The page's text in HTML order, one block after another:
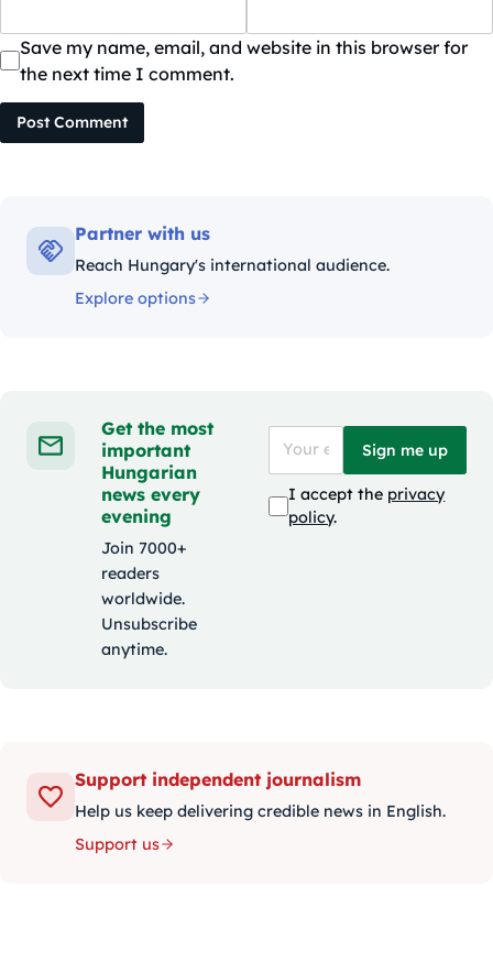
Save my name, email, and website in this browser for
the next time I comment.
Post Comment
Partner with us
Reach Hungary's international audience.
Explore options
Get the most
important
Hungarian
news every
evening
Join 7000+
readers
worldwide.
Unsubscribe
anytime.
Sign me up
I accept the privacy
policy.
Support independent journalism
Help us keep delivering credible news in English.
Support us